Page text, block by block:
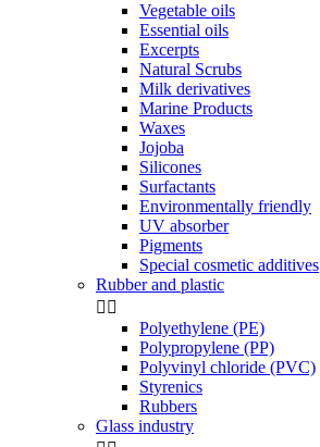
Vegetable oils
Essential oils
Excerpts
Natural Scrubs
Milk derivatives
Marine Products
Waxes
Jojoba
Silicones
Surfactants
Environmentally friendly
UV absorber
Pigments
Special cosmetic additives
Rubber and plastic
 
Polyethylene (PE)
Polypropylene (PP)
Polyvinyl chloride (PVC)
Styrenics
Rubbers
Glass industry